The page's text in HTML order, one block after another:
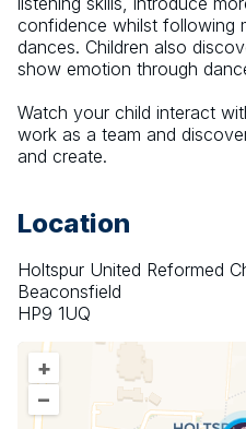
confidence whilst following
dances. Children also
show emotion through
Watch your child interact
work as a team and
and create.
Location
Holtspur United Reformed
Beaconsfield
HP9 1UQ
+
–